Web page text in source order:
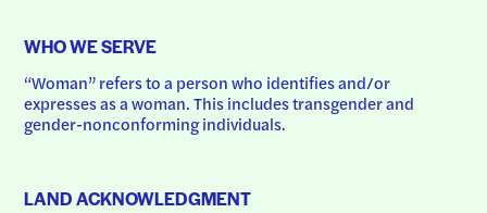
WHO WE SERVE
“Woman” refers to a person who identifies and/or
expresses as a woman. This includes transgender and
gender-nonconforming individuals.
LAND ACKNOWLEDGMENT